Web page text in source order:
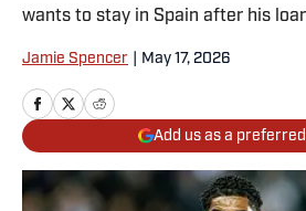
wants to stay in Spain after his
Jamie Spencer May 17, 2026
Add us as a